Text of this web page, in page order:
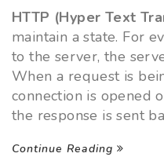
HTTP (Hyper Text
maintain a state. For
to the server, the
When a request is
connection is opened
the response is sent
Continue Reading